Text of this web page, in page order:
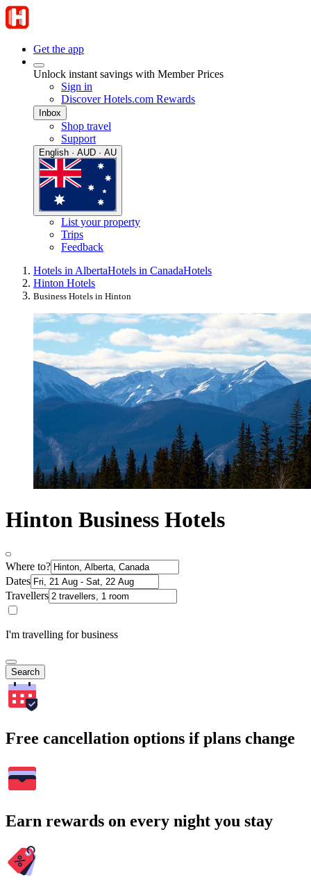
Get the app
Unlock instant savings with Member Prices
Sign in
Discover Hotels.com Rewards
Inbox
Shop travel
Support
English · AUD · AU
List your property
Trips
Feedback
Hotels in AlbertaHotels in CanadaHotels
Hinton Hotels
Business Hotels in Hinton
Hinton Business Hotels
Where to?
Dates
Travellers
I'm travelling for business
Search
Free cancellation options if plans change
Earn rewards on every night you stay